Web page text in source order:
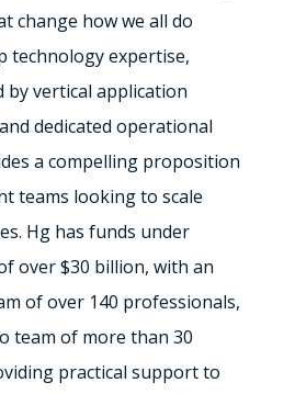
change how we all do
technology expertise,
by vertical application
dedicated operational
a compelling proposition
teams looking to scale
Hg has funds under
over $30 billion, with an
of over 140 professionals,
team of more than 30
practical support to